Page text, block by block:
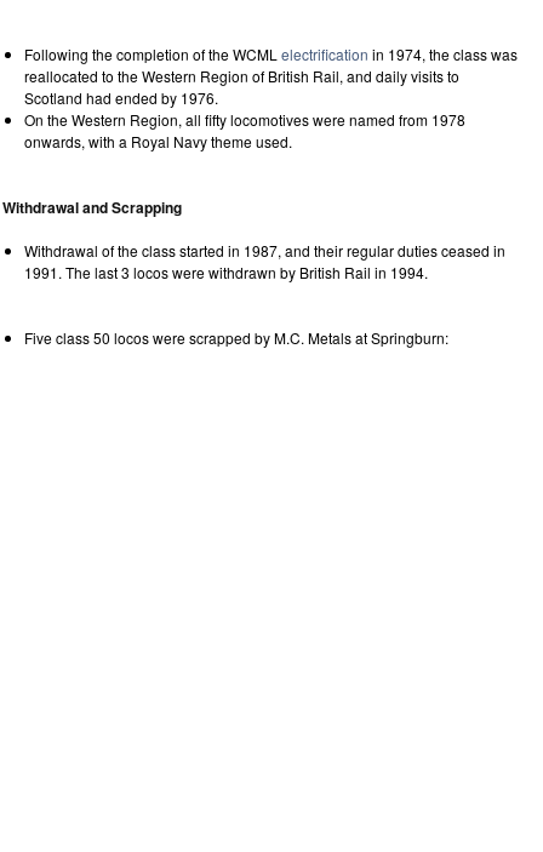
Following the completion of the WCML electrification in 1974, the class was
reallocated to the Western Region of British Rail, and daily visits to
Scotland had ended by 1976.
On the Western Region, all fifty locomotives were named from 1978
onwards, with a Royal Navy theme used.
Withdrawal and Scrapping
Withdrawal of the class started in 1987, and their regular duties ceased in
1991. The last 3 locos were withdrawn by British Rail in 1994.
Five class 50 locos were scrapped by M.C. Metals at Springburn: